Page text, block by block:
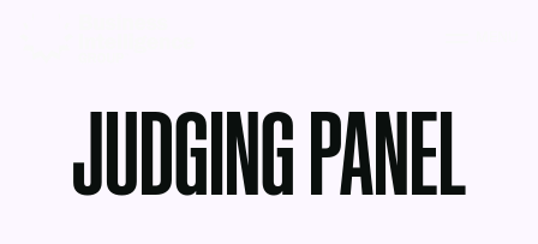
JUDGING PANEL